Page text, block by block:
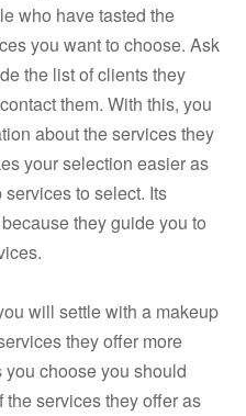
who have tasted the
you want to choose. Ask
the list of clients they
them. With this, you
about the services they
your selection easier as
to select. Its
they guide you to
will settle with a makeup
they offer more
choose you should
services they offer as